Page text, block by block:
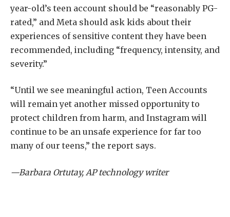
year-old’s teen account should be “reasonably PG-
rated,” and Meta should ask kids about their
experiences of sensitive content they have been
recommended, including “frequency, intensity, and
severity.”
“Until we see meaningful action, Teen Accounts
will remain yet another missed opportunity to
protect children from harm, and Instagram will
continue to be an unsafe experience for far too
many of our teens,” the report says.
—Barbara Ortutay, AP technology writer